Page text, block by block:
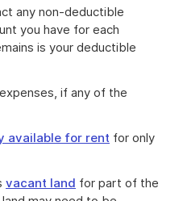
any non-deductible
you have for each
is your deductible
if any of the
available for rent for only
vacant land for part of the